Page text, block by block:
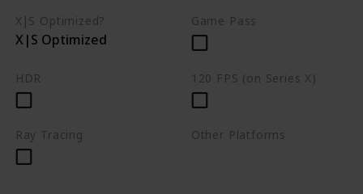
X|S Optimized?
X|S Optimized
Game Pass
HDR 120 FPS (on Series X)
Ray Tracing Other Platforms